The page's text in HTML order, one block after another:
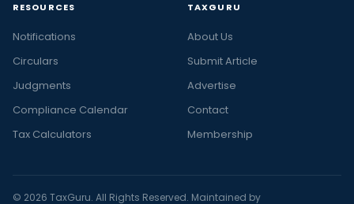
RESOURCES
Notifications
Circulars
Judgments
Compliance Calendar
Tax Calculators
TAXGURU
About Us
Submit Article
Advertise
Contact
Membership
© 2026 TaxGuru. All Rights Reserved. Maintained by